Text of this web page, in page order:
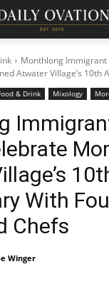
Monthlong Immigrant
Atwater Village’s 10th
& Drink Mixology
With
Chefs
Winger